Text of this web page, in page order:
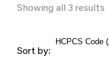
Showing all 3 results
Sort by: